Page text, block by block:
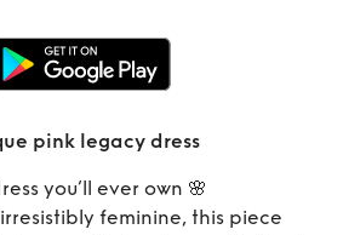
Anne Louise
pink
dress
pink legacy dress
you’ll ever own 🌸
feminine, this piece